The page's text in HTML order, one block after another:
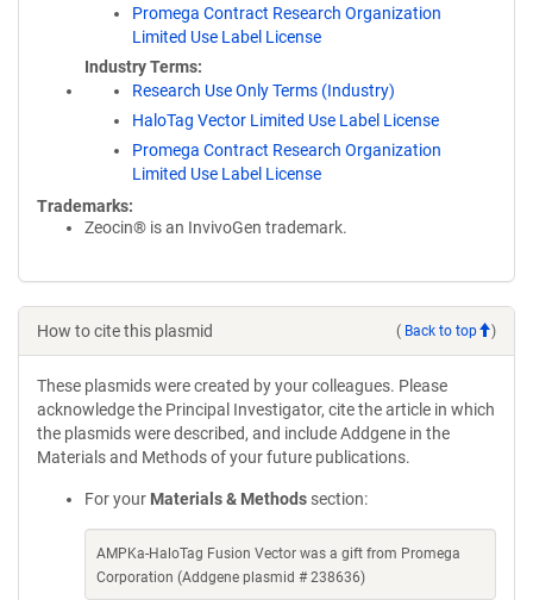
Promega Contract Research Organization
Limited Use Label License
Industry Terms
Research Use Only Terms (Industry)
HaloTag Vector Limited Use Label License
Promega Contract Research Organization
Limited Use Label License
Trademarks:
Zeocin® is an InvivoGen trademark.
How to cite this plasmid ( Back to top )
These plasmids were created by your colleagues. Please
acknowledge the Principal Investigator, cite the article in which
the plasmids were described, and include Addgene in the
Materials and Methods of your future publications.
For your Materials & Methods section:
AMPKa-HaloTag Fusion Vector was a gift from Promega
Corporation (Addgene plasmid # 238636)